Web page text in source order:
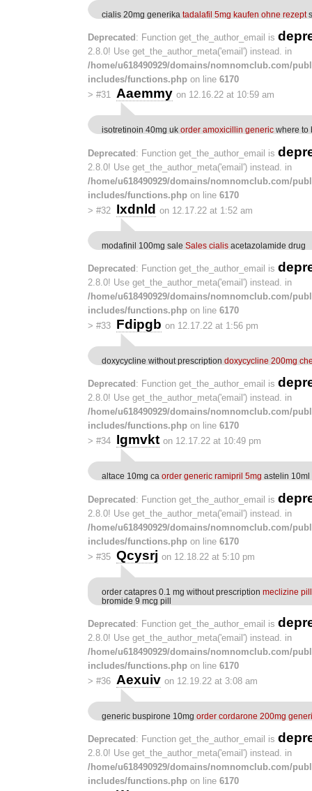
cialis 20mg generika tadalafil 5mg kaufen ohne rezept
Deprecated : Function get_the_author_email is
2.8.0! Use get_the_author_meta('email') instead. in
/home/u618490929/domains/nomnomclub.com/
includes/functions.php on line 6170
> #31 Aaemmy on 12.16.22 at 10:59 am
isotretinoin 40mg uk order amoxicillin generic where to
Deprecated: Function get_the_author_email is
2.8.0! Use get_the_author_meta('email') instead. in
/home/u618490929/domains/nomnomclub.com/
includes/functions.php on line 6170
> #32 Ixdnld on 12.17.22 at 1:52 am
modafinil 100mg sale Sales cialis acetazolamide drug
Deprecated : Function get_the_author_email is
2.8.0! Use get_the_author_meta('email') instead. in
/home/u618490929/domains/nomnomclub.com/
includes/functions.php on line 6170
> #33 Fdipgb on 12.17.22 at 1:56 pm
doxycycline without prescription doxycycline 200mg
Deprecated : Function get_the_author_email is
2.8.0! Use get_the_author_meta('email') instead. in
/home/u618490929/domains/nomnomclub.com/
includes/functions.php on line 6170
> #34 Igmvkt on 12.17.22 at 10:49 pm
altace 10mg ca order generic ramipril 5mg astelin 10ml
Deprecated: Function get_the_author_email is
2.8.0! Use get_the_author_meta('email') instead. in
/home/u618490929/domains/nomnomclub.com/
includes/functions.php on line 6170
> #35 Qcysrj on 12.18.22 at 5:10 pm
order catapres 0.1 mg without prescription meclizine pill
bromide 9 mcg pill
Deprecated : Function get_the_author_email is
2.8.0! Use get_the_author_meta('email') instead. in
/home/u618490929/domains/nomnomclub.com/
includes/functions.php on line 6170
> #36 Aexuiv on 12.19.22 at 3:08 am
generic buspirone 10mg order cordarone 200mg
Deprecated : Function get_the_author_email is
2.8.0! Use get_the_author_meta('email') instead. in
/home/u618490929/domains/nomnomclub.com/
includes/functions.php on line 6170